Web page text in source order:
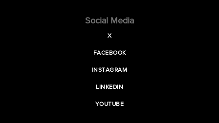
Social Media
X
FACEBOOK
INSTAGRAM
LINKEDIN
YOUTUBE